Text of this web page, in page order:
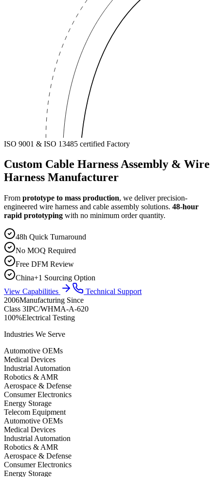
ISO 9001 & ISO 13485 certified Factory
Custom Cable Harness Assembly & Wire
Harness Manufacturer
From prototype to mass production, we deliver precision-
engineered wire harness and cable assembly solutions. 48-hour
rapid prototyping with no minimum order quantity.
48h Quick Turnaround
No MOQ Required
Free DFM Review
China+1 Sourcing Option
View Capabilities
Technical Support
2006Manufacturing Since
Class 3IPC/WHMA-A-620
100%Electrical Testing
Industries We Serve
Automotive OEMs
Medical Devices
Industrial Automation
Robotics & AMR
Aerospace & Defense
Consumer Electronics
Energy Storage
Telecom Equipment
Automotive OEMs
Medical Devices
Industrial Automation
Robotics & AMR
Aerospace & Defense
Consumer Electronics
Energy Storage